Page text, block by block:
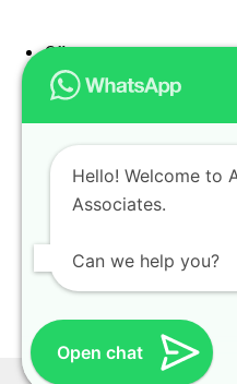
Offers
Blog
Hello! Welcome to
Associates.
Can we help you?
Open chat